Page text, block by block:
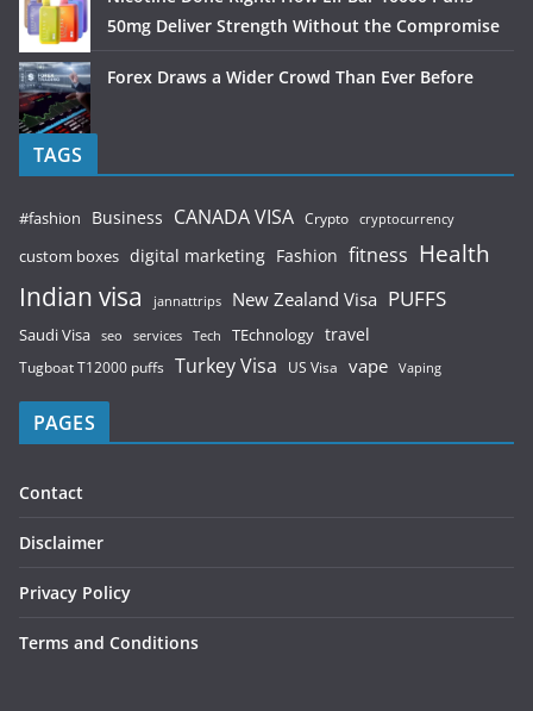
50mg Deliver Strength Without the Compromise
Forex Draws a Wider Crowd Than Ever Before
TAGS
#fashion Business CANADA VISA Crypto cryptocurrency
custom boxes digital marketing Fashion fitness Health
Indian visa jannattrips New Zealand Visa PUFFS
Saudi Visa seo services Tech TEchnology travel
Tugboat T12000 puffs Turkey Visa US Visa vape Vaping
PAGES
Contact
Disclaimer
Privacy Policy
Terms and Conditions